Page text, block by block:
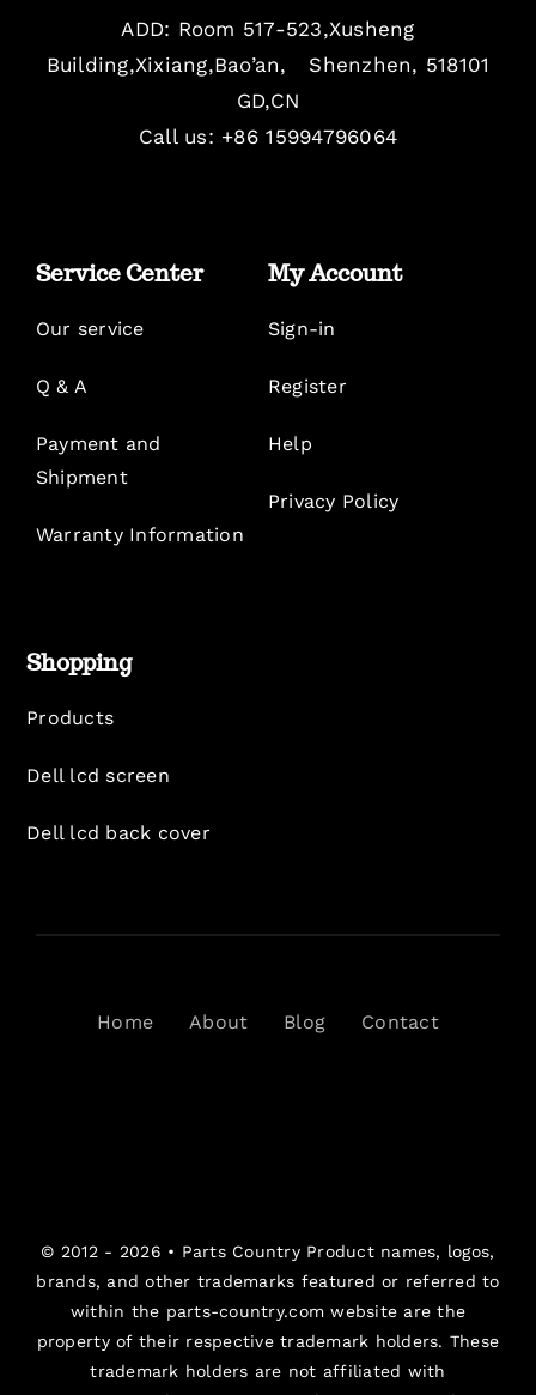
ADD: Room 517-523,Xusheng
Building,Xixiang,Bao’an, Shenzhen, 518101
GD,CN
Call us: +86 15994796064
Service Center
Our service
Q & A
Payment and
Shipment
Warranty Information
My Account
Sign-in
Register
Help
Privacy Policy
Shopping
Products
Dell lcd screen
Dell lcd back cover
Home About Blog Contact
© 2012 - 2026 • Parts CountryProduct names, logos,
brands, and other trademarks featured or referred to
within the parts-country.com website are the
property of their respective trademark holders. These
trademark holders are not affiliated with